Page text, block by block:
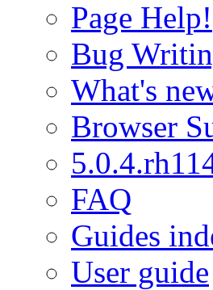
Page Help!
Bug
What's
Browser
FAQ
Guides
User guide